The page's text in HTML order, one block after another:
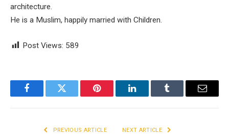
architecture.
He is a Muslim, happily married with Children.
Post Views: 589
FacebookTwitter Pinterest LinkedInTumblr Email
PREVIOUS ARTICLE NEXT ARTICLE